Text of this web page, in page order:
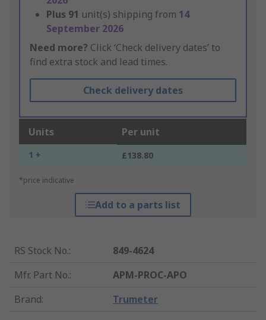
Plus 91 unit(s) shipping from 14
September 2026
Need more? Click ‘Check delivery dates’ to
find extra stock and lead times.
Check delivery dates
Units Per unit
1 + £138.80
*price indicative
Add to a parts list
RS Stock No.:
849-4624
Mfr. Part No.:
APM-PROC-APO
Brand: Trumeter